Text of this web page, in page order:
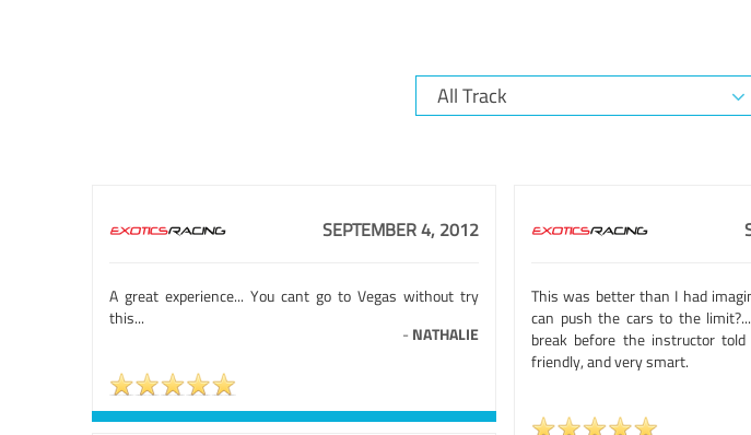
SEPTEMBER 4, 2012
A great experience... You cant go to Vegas without try
this...
- NATHALIE
This was better than I had
can push the cars to the
break before the instructor told
friendly, and very smart.